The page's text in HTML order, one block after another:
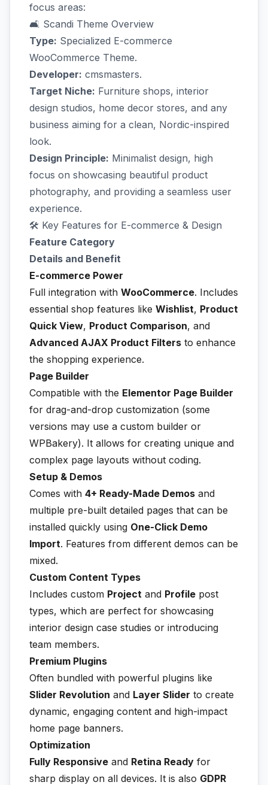
focus areas:
🛋️ Scandi Theme Overview
Type: Specialized E-commerce
WooCommerce Theme.
Developer: cmsmasters.
Target Niche: Furniture shops, interior
design studios, home decor stores, and any
business aiming for a clean, Nordic-inspired
look.
Design Principle: Minimalist design, high
focus on showcasing beautiful product
photography, and providing a seamless user
experience.
🛠️ Key Features for E-commerce & Design
Feature Category
Details and Benefit
E-commerce Power
Full integration with WooCommerce. Includes
essential shop features like Wishlist, Product
Quick View, Product Comparison, and
Advanced AJAX Product Filters to enhance
the shopping experience.
Page Builder
Compatible with the Elementor Page Builder
for drag-and-drop customization (some
versions may use a custom builder or
WPBakery). It allows for creating unique and
complex page layouts without coding.
Setup & Demos
Comes with 4+ Ready-Made Demos and
multiple pre-built detailed pages that can be
installed quickly using One-Click Demo
Import. Features from different demos can be
mixed.
Custom Content Types
Includes custom Project and Profile post
types, which are perfect for showcasing
interior design case studies or introducing
team members.
Premium Plugins
Often bundled with powerful plugins like
Slider Revolution and Layer Slider to create
dynamic, engaging content and high-impact
home page banners.
Optimization
Fully Responsive and Retina Ready for
sharp display on all devices. It is also GDPR